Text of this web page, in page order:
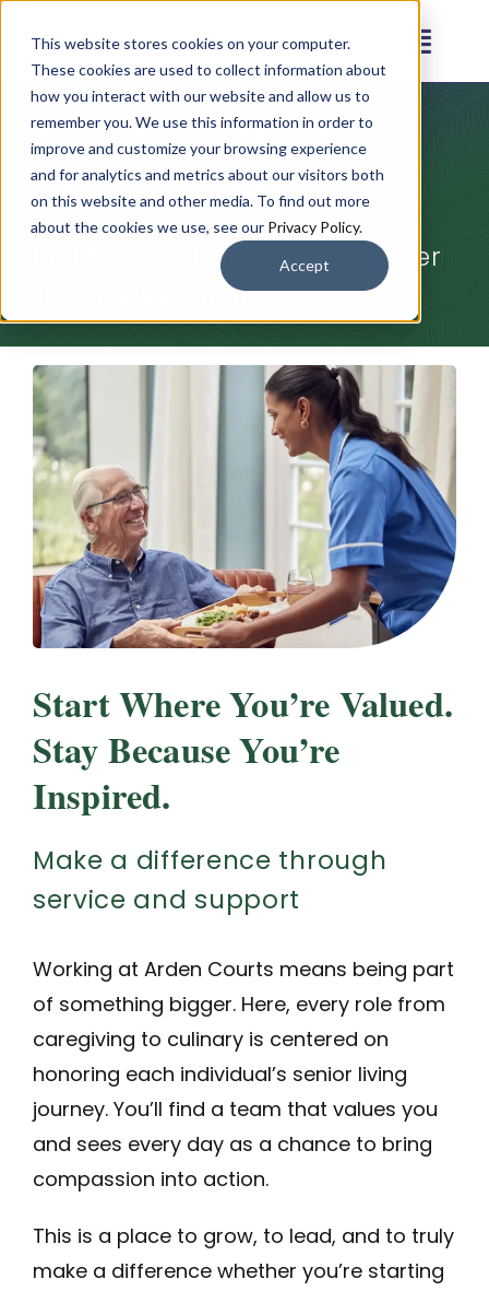
This website stores cookies on your computer.
These cookies are used to collect information about
how you interact with our website and allow us to
remember you. We use this information in order to
improve and customize your browsing experience
and for analytics and metrics about our visitors both
on this website and other media. To find out more
about the cookies we use, see our Privacy Policy.
Accept
content
Our Communities
Living Options
Resources
Contact
Careers
Love Your Work.
Live Your Mission.
Build your future with a career
that makes an impact
Start Where You’re Valued.
Stay Because You’re
Inspired.
Make a difference through
service and support
Working at Arden Courts means being part
of something bigger. Here, every role from
caregiving to culinary is centered on
honoring each individual’s senior living
journey. You’ll find a team that values you
and sees every day as a chance to bring
compassion into action.
This is a place to grow, to lead, and to truly
make a difference whether you’re starting